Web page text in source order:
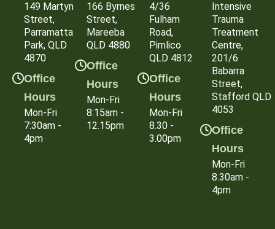
149 Martyn
Street,
Parramatta
Park, QLD
4870
Office
Hours
Mon-Fri
7:30am -
4pm
166 Byrnes
Street,
Mareeba
QLD 4880
Office
Hours
Mon-Fri
8:15am -
12.15pm
4/36
Fulham
Road,
Pimlico
QLD 4812
Office
Hours
Mon-Fri
8.30 -
3.00pm
Intensive
Trauma
Treatment
Centre,
201/6
Babarra
Street,
Stafford QLD
4053
Office
Hours
Mon-Fri
8.30am -
4pm